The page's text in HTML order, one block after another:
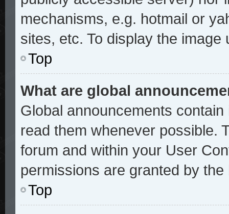
mechanisms, e.g. hotmail or
sites, etc. To display the
Top
What are global
Global announcements
read them whenever possible.
forum and within your User
permissions are granted by
Top